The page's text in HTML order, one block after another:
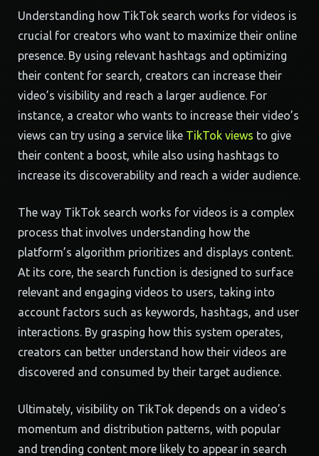
Understanding how TikTok search works for videos is
crucial for creators who want to maximize their online
presence. By using relevant hashtags and optimizing
their content for search, creators can increase their
video’s visibility and reach a larger audience. For
instance, a creator who wants to increase their video’s
views can try using a service like TikTok views to give
their content a boost, while also using hashtags to
increase its discoverability and reach a wider audience.
The way TikTok search works for videos is a complex
process that involves understanding how the
platform’s algorithm prioritizes and displays content.
At its core, the search function is designed to surface
relevant and engaging videos to users, taking into
account factors such as keywords, hashtags, and user
interactions. By grasping how this system operates,
creators can better understand how their videos are
discovered and consumed by their target audience.
Ultimately, visibility on TikTok depends on a video’s
momentum and distribution patterns, with popular
and trending content more likely to appear in search